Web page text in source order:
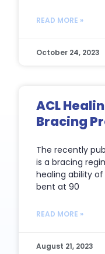
READ MORE »
October 24, 2023
ACL
Bracing
The recently
is a bracing
healing ability
bent at 90
READ MORE »
August 21, 2023